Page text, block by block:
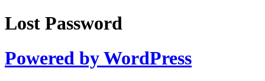
Lost Password
Powered by WordPress